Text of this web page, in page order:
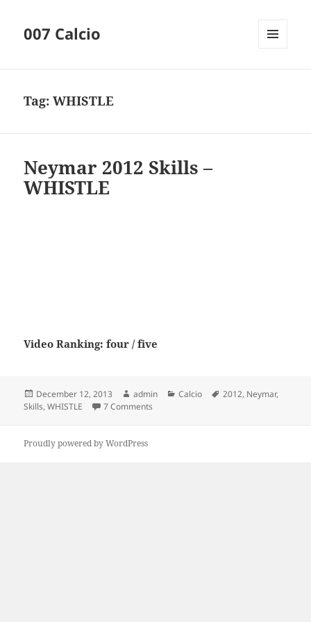
007 Calcio
Tag:WHISTLE
Neymar 2012 Skills –
WHISTLE
Video Ranking: four / five
Posted
on
December 12, 2013 Author
admin Categories
Calcio Tags
2012, Neymar,
Skills,WHISTLE 7 Comments
Proudly powered by WordPress